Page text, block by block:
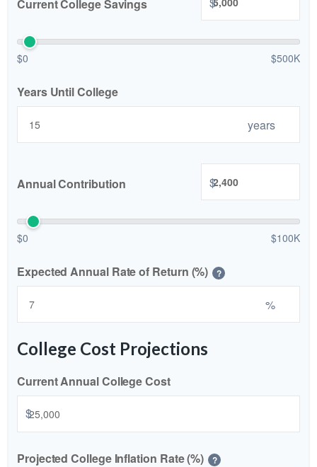
Current College Savings
$0 $500K
Years Until College
years
Annual Contribution $
$0 $100K
Expected Annual Rate of Return (%) ?
%
College Cost Projections
Current Annual College Cost
$
Projected College Inflation Rate (%) ?